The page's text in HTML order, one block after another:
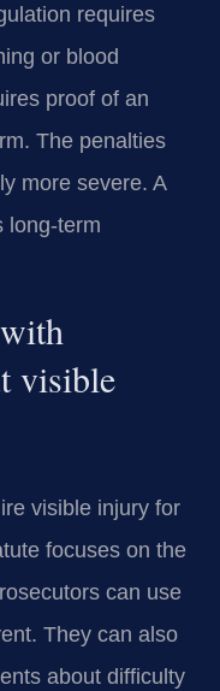
requires
or blood
proof of an
The penalties
more severe. A
long-term
visible
visible injury for
focuses on the
can use
They can also
about difficulty